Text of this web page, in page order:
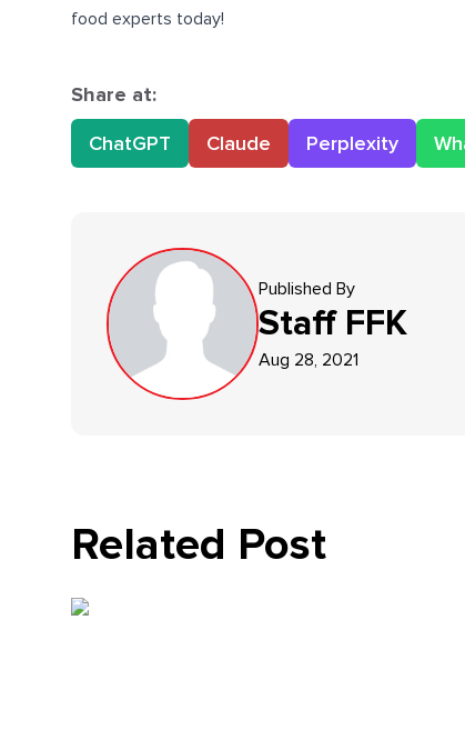
food experts today!
Share at:
ChatGPT
Claude Perplexity
Published By
Staff FFK
Aug 28, 2021
Related Post